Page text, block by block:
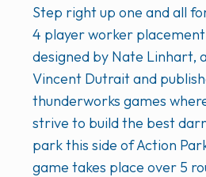
Step right up one and all
4 player worker
designed by Nate Linhart,
Vincent Dutrait and
thunderworks games
strive to build the best
park this side of Action
game takes place over 5